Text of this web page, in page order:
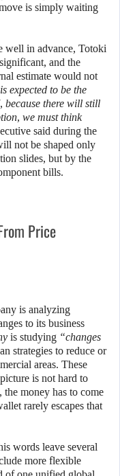
is simply waiting
well in advance, Totoki
and the
estimate would not
expected to be the
because there will still
we must think
said during the
not be shaped only
slides, but by the
bills.
Price
is analyzing
to its business
is studying “changes
strategies to reduce or
areas. These
is not hard to
money has to come
rarely escapes that
words leave several
more flexible